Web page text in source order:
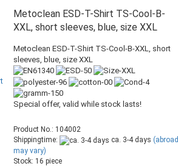
Metoclean ESD-T-Shirt TS-Cool-B-
XXL, short sleeves, blue, size XXL
Metoclean ESD-T-Shirt TS-Cool-B-XXL, short
sleeves, blue, size XXL
Special offer, valid while stock lasts!
Product No.: 104002
Shippingtime:
ca. 3-4 days (abroad
may vary)
Stock: 16 piece